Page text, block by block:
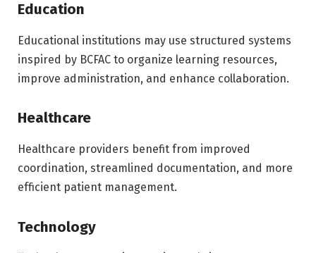
Education
Educational institutions may use structured systems
inspired by BCFAC to organize learning resources,
improve administration, and enhance collaboration.
Healthcare
Healthcare providers benefit from improved
coordination, streamlined documentation, and more
efficient patient management.
Technology